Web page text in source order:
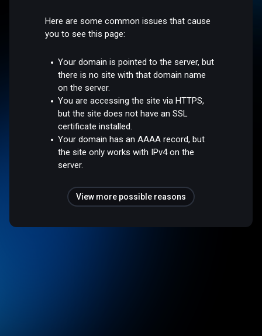
Here are some common issues that cause
you to see this page:
Your domain is pointed to the server, but
there is no site with that domain name
on the server.
You are accessing the site via HTTPS,
but the site does not have an SSL
certificate installed.
Your domain has an AAAA record, but
the site only works with IPv4 on the
server.
View more possible reasons